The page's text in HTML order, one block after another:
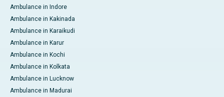
Ambulance in Indore
Ambulance in Kakinada
Ambulance in Karaikudi
Ambulance in Karur
Ambulance in Kochi
Ambulance in Kolkata
Ambulance in Lucknow
Ambulance in Madurai